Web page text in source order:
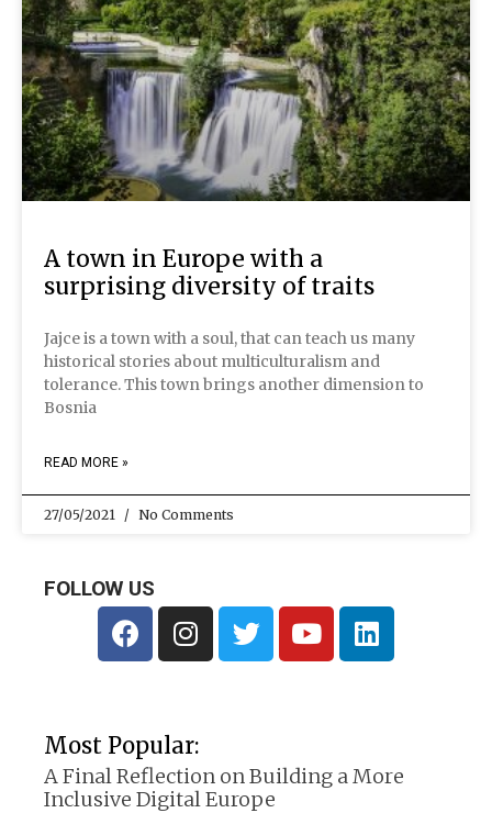
A town in Europe with a
surprising diversity of traits
Jajce is a town with a soul, that can teach us many
historical stories about multiculturalism and
tolerance. This town brings another dimension to
Bosnia
READ MORE »
27/05/2021 No Comments
FOLLOW US
Most Popular:
A Final Reflection on Building a More
Inclusive Digital Europe